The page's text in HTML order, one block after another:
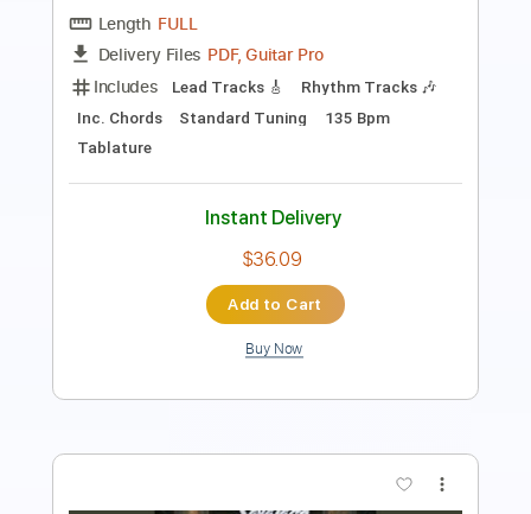
Includes
Lead Tracks 🎸
Tablature
Instant Delivery
Add to Cart